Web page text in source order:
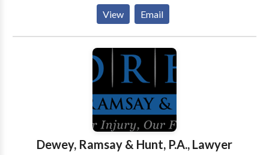
denied workers’ compensation claims, and won
monetary damages for hundreds of clients. If you’ve
been hurt on the job, find out the legal options
available to you right now. The workers’
compensation system often favors employers. With
more than 60 years of combined litigation experience,
our Charlotte workers’ comp attorney knows how to
level the playing field to get you the money you
deserve. Call Us to Get Started.
View Email
Dewey, Ramsay & Hunt, P.A., Lawyer